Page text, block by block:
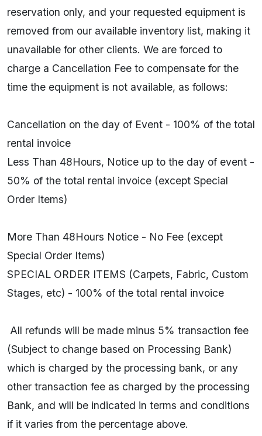
reservation only, and your requested equipment is
removed from our available inventory list, making it
unavailable for other clients. We are forced to
charge a Cancellation Fee to compensate for the
time the equipment is not available, as follows:
Cancellation on the day of Event - 100% of the total
rental invoice
Less Than 48Hours, Notice up to the day of event -
50% of the total rental invoice (except Special
Order Items)
More Than 48Hours Notice - No Fee (except
Special Order Items)
SPECIAL ORDER ITEMS (Carpets, Fabric, Custom
Stages, etc) - 100% of the total rental invoice
All refunds will be made minus 5% transaction fee
(Subject to change based on Processing Bank)
which is charged by the processing bank, or any
other transaction fee as charged by the processing
Bank, and will be indicated in terms and conditions
if it varies from the percentage above.